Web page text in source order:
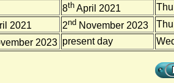
8thApril 2021
2021 2ndNovember 2023
2023 present day